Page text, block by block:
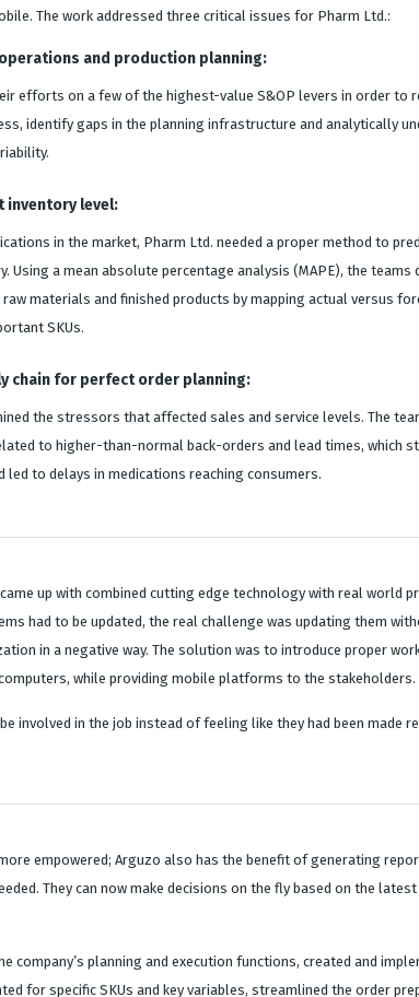
The work addressed three critical issues for Pharm Ltd.:
and production planning:
efforts on a few of the highest-value S&OP levers in order to
identify gaps in the planning infrastructure and analytically
inventory level:
in the market, Pharm Ltd. needed a proper method to
Using a mean absolute percentage analysis (MAPE), the teams
materials and finished products by mapping actual versus
SKUs.
chain for perfect order planning:
the stressors that affected sales and service levels. The
to higher-than-normal back-orders and lead times, which
led to delays in medications reaching consumers.
up with combined cutting edge technology with real world
had to be updated, the real challenge was updating them
in a negative way. The solution was to introduce proper
while providing mobile platforms to the stakeholders.
involved in the job instead of feeling like they had been made
empowered; Arguzo also has the benefit of generating
They can now make decisions on the fly based on the
company’s planning and execution functions, created and
for specific SKUs and key variables, streamlined the order